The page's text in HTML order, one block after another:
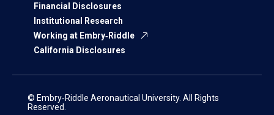
Financial Disclosures
Institutional Research
Working at Embry‑Riddle
California Disclosures
© Embry‑Riddle Aeronautical University. All Rights
Reserved.